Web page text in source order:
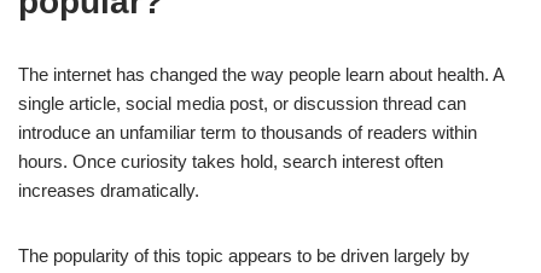
The internet has changed the way people learn about health. A
single article, social media post, or discussion thread can
introduce an unfamiliar term to thousands of readers within
hours. Once curiosity takes hold, search interest often
increases dramatically.
The popularity of this topic appears to be driven largely by